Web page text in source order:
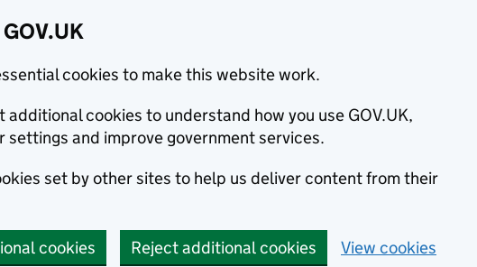
cookies to make this website work.
additional cookies to understand how you use GOV.UK,
settings and improve government services.
set by other sites to help us deliver content from their
cookies Reject additional cookies View cookies